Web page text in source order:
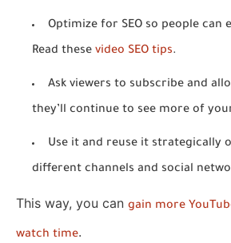
Optimize for SEO so people can
Read these video SEO tips.
Ask viewers to subscribe and
they’ll continue to see more of
Use it and reuse it strategically
different channels and social
This way, you can gain more
watch time.